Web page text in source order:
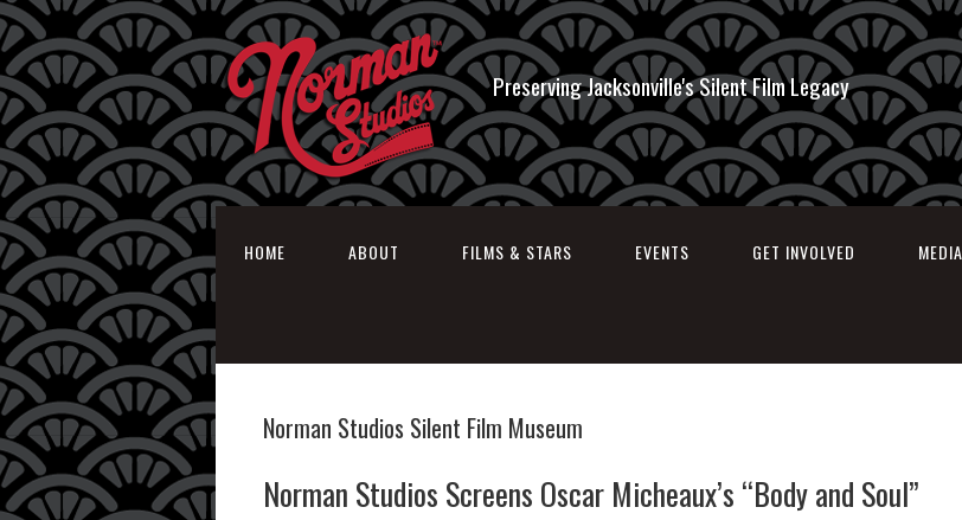
Preserving Jacksonville's Silent Film Legacy
HOME ABOUT FILMS & STARS EVENTS GET INVOLVED MEDIA
Norman Studios Silent Film Museum
Norman Studios Screens Oscar Micheaux’s “Body and Soul”